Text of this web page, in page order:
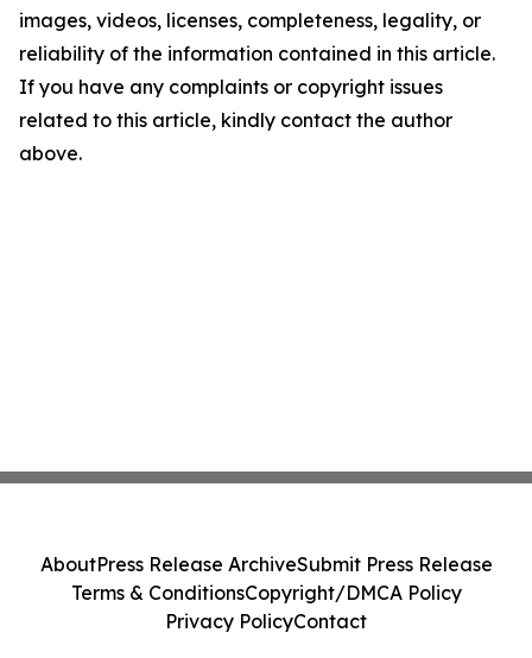
images, videos, licenses, completeness, legality, or
reliability of the information contained in this article.
If you have any complaints or copyright issues
related to this article, kindly contact the author
above.
AboutPress Release ArchiveSubmit Press Release
Terms & ConditionsCopyright/DMCA Policy
Privacy PolicyContact